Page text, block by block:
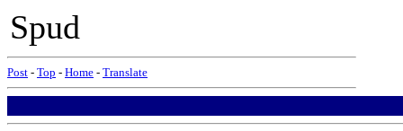
Spud
Post - Top - Home - Translate